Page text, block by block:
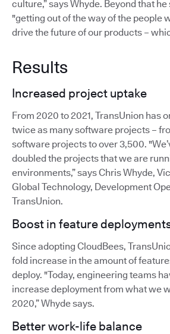
culture,” says Whyde. Beyond that he
"getting out of the way of the people
drive the future of our products –
Results
Increased project uptake
From 2020 to 2021, TransUnion has
twice as many software projects –
software projects to over 3,500.
doubled the projects that we are
environments,” says Chris Whyde,
Global Technology, Development
TransUnion.
Boost in feature
Since adopting CloudBees,
fold increase in the amount of
deploy. "Today, engineering teams
increase deployment from what we
2020,” Whyde says.
Better work-life balance